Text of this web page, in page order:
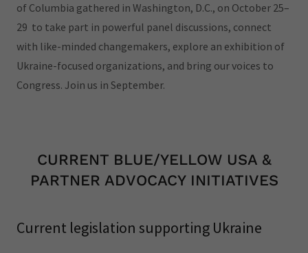
of Columbia gathered in Washington, D.C., on October 25–
29 to take part in powerful panel discussions, connect
with like-minded changemakers, explore an exhibition of
Ukraine-focused organizations, and bring our voices to
Congress. Join us in September.
CURRENT BLUE/YELLOW USA &
PARTNER ADVOCACY INITIATIVES
Current legislation supporting Ukraine